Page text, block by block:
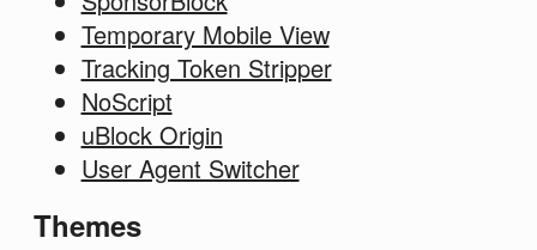
Temporary Mobile View
Tracking Token Stripper
NoScript
uBlock Origin
User Agent Switcher
Themes